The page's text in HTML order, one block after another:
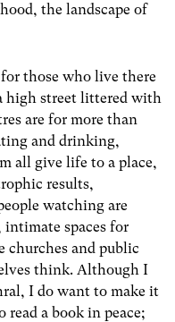
the landscape of
those who live there
high street littered with
are for more than
and drinking,
all give life to a place,
results,
watching are
intimate spaces for
churches and public
think. Although I
I do want to make it
read a book in peace;